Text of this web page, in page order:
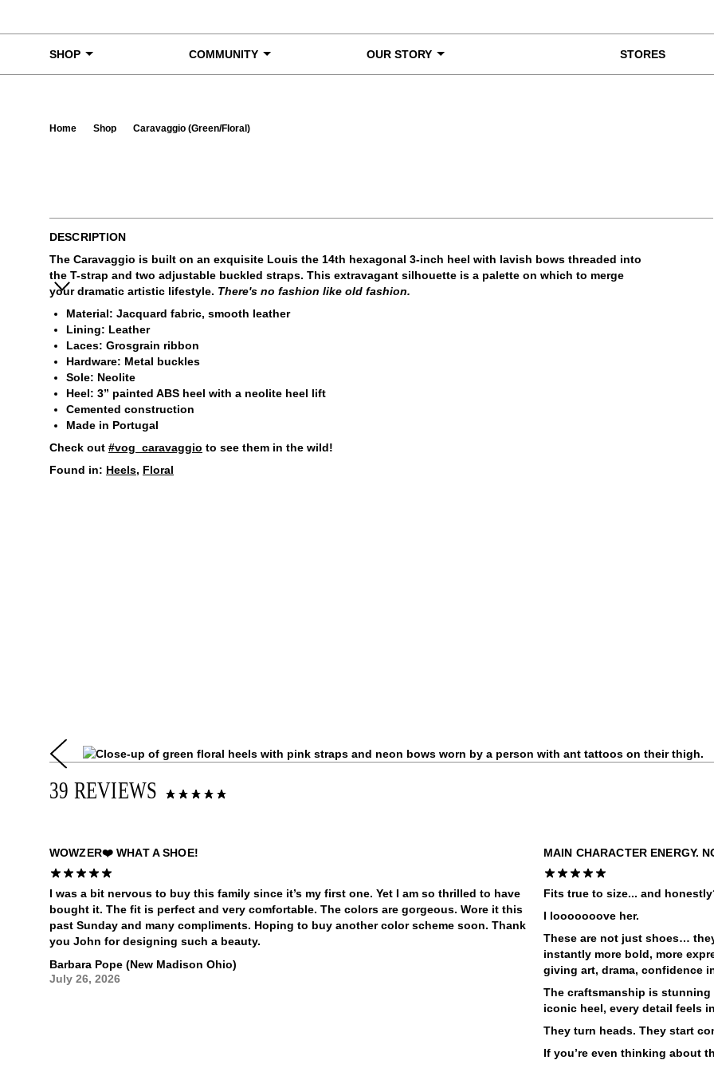
SHOP COMMUNITY OUR STORY STORES
Home Shop Caravaggio (Green/Floral)
DESCRIPTION
The Caravaggio is built on an exquisite Louis the 14th hexagonal 3-inch heel with lavish bows threaded into
the T-strap and two adjustable buckled straps. This extravagant silhouette is a palette on which to merge
your dramatic artistic lifestyle. There's no fashion like old fashion.
Material: Jacquard fabric, smooth leather
Lining: Leather
Laces: Grosgrain ribbon
Hardware: Metal buckles
Sole: Neolite
Heel: 3” painted ABS heel with a neolite heel lift
Cemented construction
Made in Portugal
Check out #vog_caravaggio to see them in the wild!
Found in: Heels, Floral
39 REVIEWS
WOWZER❤️ WHAT A SHOE!
I was a bit nervous to buy this family since it’s my first one. Yet I am so thrilled to have
bought it. The fit is perfect and very comfortable. The colors are gorgeous. Wore it this
past Sunday and many compliments. Hoping to buy another color scheme soon. Thank
you John for designing such a beauty.
Barbara Pope (New Madison Ohio)
July 26, 2026
MAIN CHARACTER ENERGY.
Fits true to size... and
I looooooove her.
These are not just shoes…
instantly more bold, more
giving art, drama, confidence
The craftsmanship is
iconic heel, every detail feels
They turn heads. They start
If you’re even thinking about